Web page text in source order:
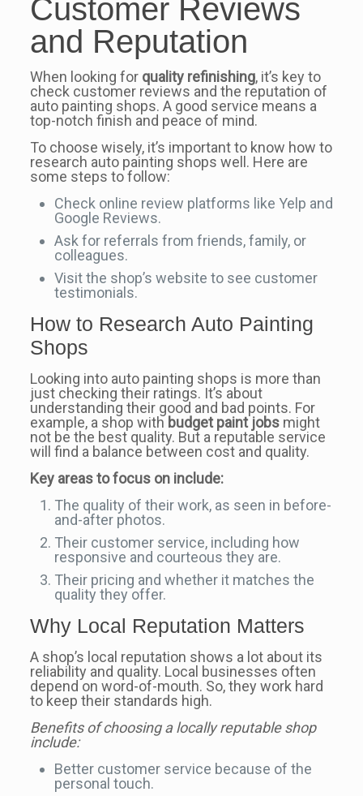
Customer Reviews
and Reputation
When looking for quality refinishing, it’s key to
check customer reviews and the reputation of
auto painting shops. A good service means a
top-notch finish and peace of mind.
To choose wisely, it’s important to know how to
research auto painting shops well. Here are
some steps to follow:
Check online review platforms like Yelp and
Google Reviews.
Ask for referrals from friends, family, or
colleagues.
Visit the shop’s website to see customer
testimonials.
How to Research Auto Painting
Shops
Looking into auto painting shops is more than
just checking their ratings. It’s about
understanding their good and bad points. For
example, a shop withbudget paint jobsmight
not be the best quality. But a reputable service
will find a balance between cost and quality.
Key areas to focus on include:
The quality of their work, as seen in before-
and-after photos.
Their customer service, including how
responsive and courteous they are.
Their pricing and whether it matches the
quality they offer.
Why Local Reputation Matters
A shop’s local reputation shows a lot about its
reliability and quality. Local businesses often
depend on word-of-mouth. So, they work hard
to keep their standards high.
Benefits of choosing a locally reputable shop
include:
Better customer service because of the
personal touch.